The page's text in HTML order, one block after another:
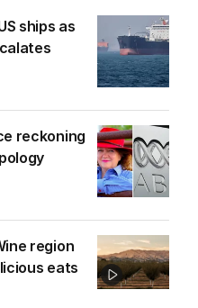
ships as
reckoning
region
eats